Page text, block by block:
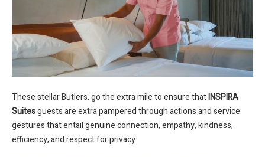
These stellar Butlers, go the extra mile to ensure thatINSPIRA
Suitesguests are extra pampered through actions and service
gestures that entail genuine connection, empathy, kindness,
efficiency, and respect for privacy.